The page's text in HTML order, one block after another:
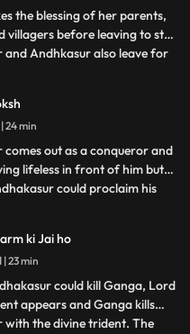
in their past l
the blessing of her parents,
villagers before leaving to stop
and Andhkasur also leave for
and a huge war takes
them. The whole existence
war and fina
21 April 2021 | 24 min
comes out as a conqueror and
lifeless in front of him but
could proclaim his
by destroying the
weapon made off
spine as a resul
ki Jai ho
25 April 2021 | 23 min
could kill Ganga, Lord
appears and Ganga kills
with the divine trident. The